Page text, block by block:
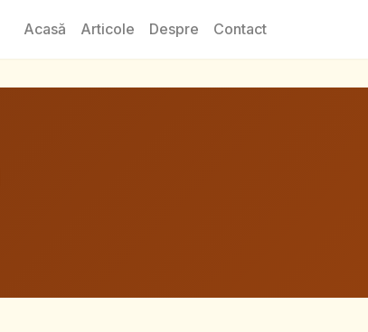
Acasă Articole Despre Contact